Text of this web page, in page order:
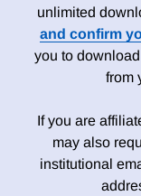
unlimited
and confirm
you to
from
If you are
may also
institutional